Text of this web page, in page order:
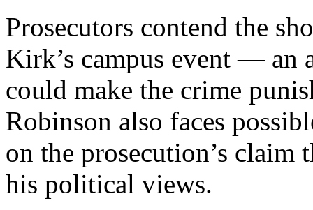
Prosecutors contend the
Kirk’s campus event — an
could make the crime
Robinson also faces
on the prosecution’s claim
his political views.